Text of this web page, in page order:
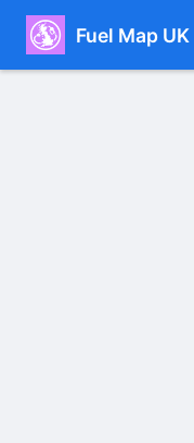
Fuel Map UK